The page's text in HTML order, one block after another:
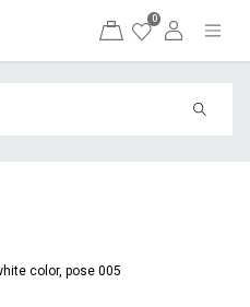
0
color, pose 005